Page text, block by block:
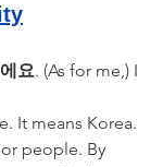
요. (As for me,) I
It means Korea.
people. By